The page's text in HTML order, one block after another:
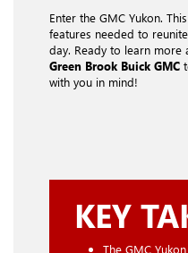
Enter the GMC Yukon.
features needed to
day. Ready to learn more
Green Brook Buick GMC
with you in mind!
KEY
The GMC